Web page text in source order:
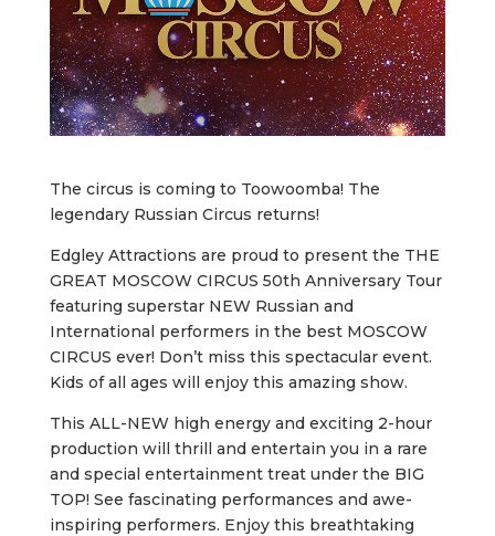
The circus is coming to Toowoomba! The
legendary Russian Circus returns!
Edgley Attractions are proud to present the THE
GREAT MOSCOW CIRCUS 50th Anniversary Tour
featuring superstar NEW Russian and
International performers in the best MOSCOW
CIRCUS ever! Don’t miss this spectacular event.
Kids of all ages will enjoy this amazing show.
This ALL-NEW high energy and exciting 2-hour
production will thrill and entertain you in a rare
and special entertainment treat under the BIG
TOP! See fascinating performances and awe-
inspiring performers. Enjoy this breathtaking